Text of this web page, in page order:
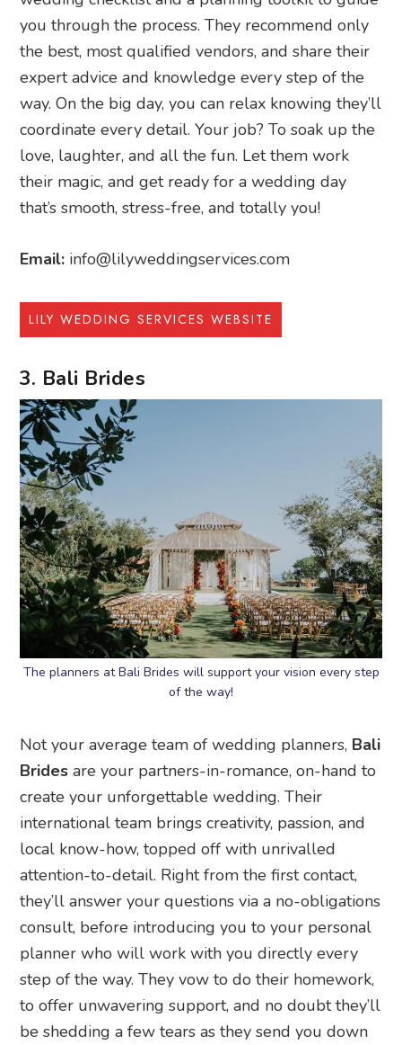
you through the process. They recommend only
the best, most qualified vendors, and share their
expert advice and knowledge every step of the
way. On the big day, you can relax knowing they’ll
coordinate every detail. Your job? To soak up the
love, laughter, and all the fun. Let them work
their magic, and get ready for a wedding day
that’s smooth, stress-free, and totally you!
Email: info@lilyweddingservices.com
LILY WEDDING SERVICES WEBSITE
3. Bali Brides
The planners at Bali Brides will support your vision every step
of the way!
Not your average team of wedding planners, Bali
Brides are your partners-in-romance, on-hand to
create your unforgettable wedding. Their
international team brings creativity, passion, and
local know-how, topped off with unrivalled
attention-to-detail. Right from the first contact,
they’ll answer your questions via a no-obligations
consult, before introducing you to your personal
planner who will work with you directly every
step of the way. They vow to do their homework,
to offer unwavering support, and no doubt they’ll
be shedding a few tears as they send you down